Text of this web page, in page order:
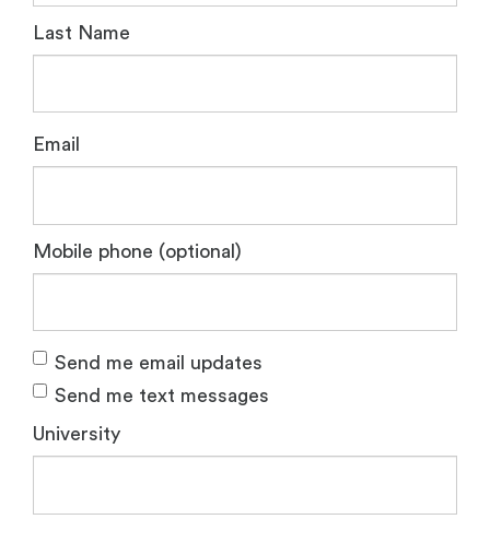
Last Name
Email
Mobile phone (optional)
Send me email updates
Send me text messages
University